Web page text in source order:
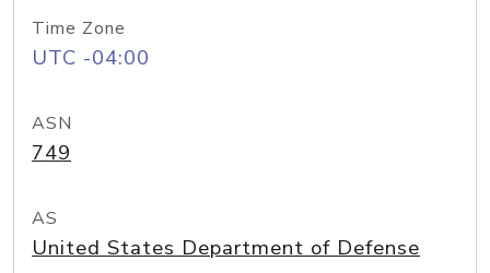
Time Zone
UTC -04:00
ASN
749
AS
United States Department of Defense